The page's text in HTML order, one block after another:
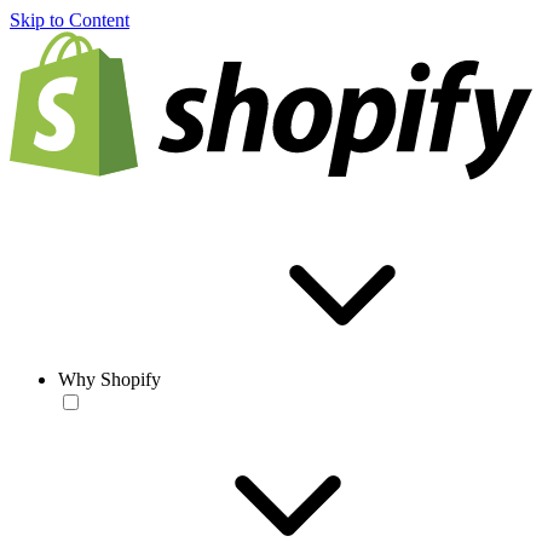
Skip to Content
Why Shopify